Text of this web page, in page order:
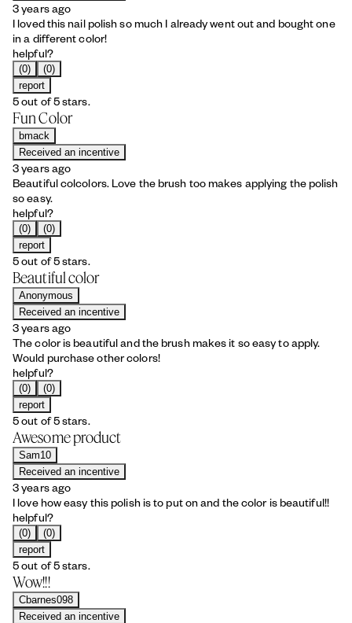
3 years ago
I loved this nail polish so much I already went out and bought one
in a different color!
helpful?
(0)
(0)
report
5 out of 5 stars.
Fun Color
bmack
Received an incentive
3 years ago
Beautiful colcolors. Love the brush too makes applying the polish
so easy.
helpful?
(0)
(0)
report
5 out of 5 stars.
Beautiful color
Anonymous
Received an incentive
3 years ago
The color is beautiful and the brush makes it so easy to apply.
Would purchase other colors!
helpful?
(0)
(0)
report
5 out of 5 stars.
Awesome product
Sam10
Received an incentive
3 years ago
I love how easy this polish is to put on and the color is beautiful!!
helpful?
(0)
(0)
report
5 out of 5 stars.
Wow!!!
Cbarnes098
Received an incentive